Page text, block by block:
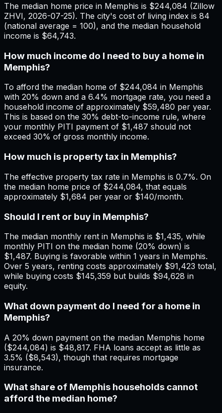
The median home price in Memphis is $244,084 (Zillow
ZHVI, 2026-07-25). The city's cost of living index is 84
(national average = 100), and the median household
income is $64,743.
How much income do I need to buy a home in
Memphis?
To afford the median home of $244,084 in Memphis
with 20% down and a 6.4% mortgage rate, you need a
household income of approximately $59,480 per year.
This is based on the 30% debt-to-income rule, where
your monthly PITI payment of $1,487 should not
exceed 30% of gross monthly income.
How much is property tax in Memphis?
The effective property tax rate in Memphis is 0.7%. On
the median home price of $244,084, that equals
approximately $1,684 per year or $140/month.
Should I rent or buy in Memphis?
The median monthly rent in Memphis is $1,435, while
monthly PITI on the median home (20% down) is
$1,487. Buying is favorable within 1 years in Memphis.
Over 5 years, renting costs approximately $91,423 total,
while buying costs $145,359 but builds $94,628 in
equity.
What down payment do I need for a home in
Memphis?
A 20% down payment on the median Memphis home
($244,084) is $48,817. FHA loans accept as little as
3.5% ($8,543), though that requires mortgage
insurance.
What share of Memphis households cannot
afford the median home?